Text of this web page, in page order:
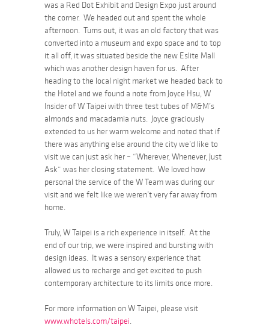
was a Red Dot Exhibit and Design Expo just around
the corner. We headed out and spent the whole
afternoon. Turns out, it was an old factory that was
converted into a museum and expo space and to top
it all off, it was situated beside the new Eslite Mall
which was another design haven for us. After
heading to the local night market we headed back to
the Hotel and we found a note from Joyce Hsu, W
Insider of W Taipei with three test tubes of M&M’s
almonds and macadamia nuts. Joyce graciously
extended to us her warm welcome and noted that if
there was anything else around the city we’d like to
visit we can just ask her – “Wherever, Whenever, Just
Ask” was her closing statement. We loved how
personal the service of the W Team was during our
visit and we felt like we weren’t very far away from
home.
Truly, W Taipei is a rich experience in itself. At the
end of our trip, we were inspired and bursting with
design ideas. It was a sensory experience that
allowed us to recharge and get excited to push
contemporary architecture to its limits once more.
For more information on W Taipei, please visit
www.whotels.com/taipei.